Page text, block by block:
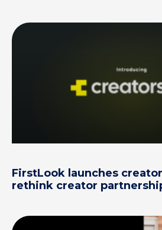
FirstLook launches
rethink creator